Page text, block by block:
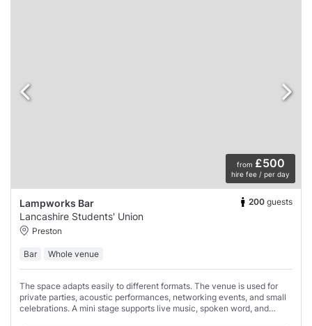
from £500
hire fee / per day
Lampworks Bar 200 guests
Lancashire Students' Union
Preston
Bar Whole venue
The space adapts easily to different formats. The venue is used for
private parties, acoustic performances, networking events, and small
celebrations. A mini stage supports live music, spoken word, and